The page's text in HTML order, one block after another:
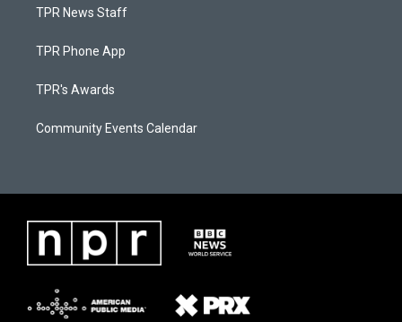
TPR News Staff
TPR Phone App
TPR's Awards
Community Events Calendar